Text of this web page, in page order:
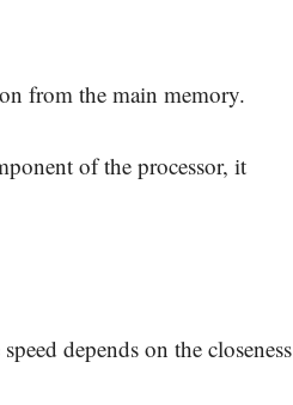
from the main memory.
of the processor, it
depends on the closeness